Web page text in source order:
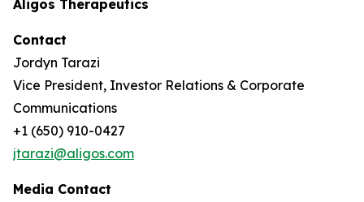
Aligos Therapeutics
Contact
Jordyn Tarazi
Vice President, Investor Relations & Corporate
Communications
+1 (650) 910-0427
jtarazi@aligos.com
Media Contact